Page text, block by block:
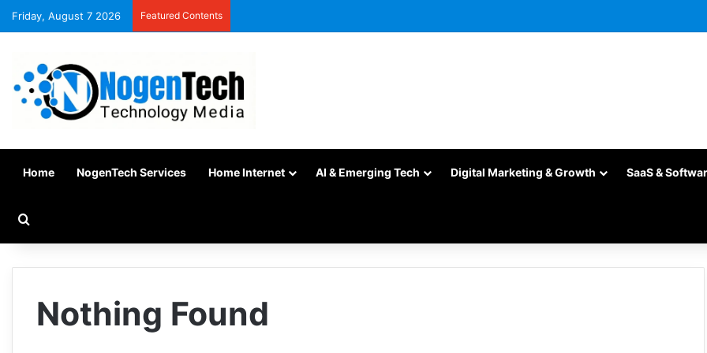
Friday, August 7 2026 Featured Contents
Home NogenTech Services Home Internet AI & Emerging Tech Digital Marketing & Growth SaaS &
Nothing Found